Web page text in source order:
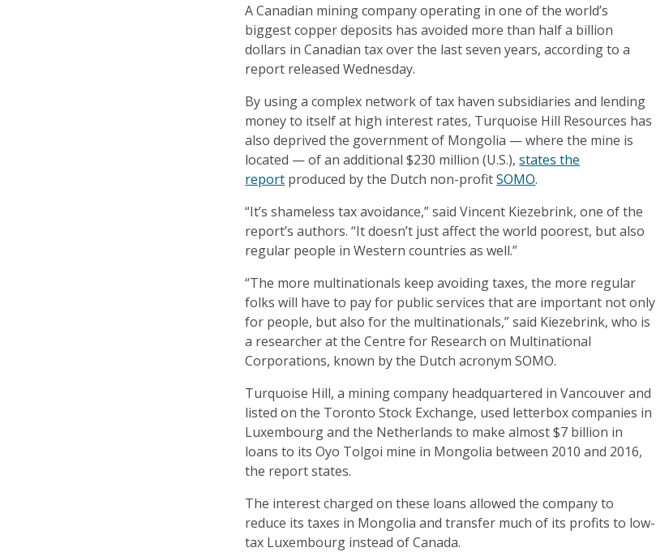
A Canadian mining company operating in one of the world’s
biggest copper deposits has avoided more than half a billion
dollars in Canadian tax over the last seven years, according to a
report released Wednesday.
By using a complex network of tax haven subsidiaries and lending
money to itself at high interest rates, Turquoise Hill Resources has
also deprived the government of Mongolia — where the mine is
located — of an additional $230 million (U.S.),states the
report produced by the Dutch non-profitSOMO.
“It’s shameless tax avoidance,” said Vincent Kiezebrink, one of the
report’s authors. “It doesn’t just affect the world poorest, but also
regular people in Western countries as well.”
“The more multinationals keep avoiding taxes, the more regular
folks will have to pay for public services that are important not only
for people, but also for the multinationals,” said Kiezebrink, who is
a researcher at the Centre for Research on Multinational
Corporations, known by the Dutch acronym SOMO.
Turquoise Hill, a mining company headquartered in Vancouver and
listed on the Toronto Stock Exchange, used letterbox companies in
Luxembourg and the Netherlands to make almost $7 billion in
loans to its Oyo Tolgoi mine in Mongolia between 2010 and 2016,
the report states.
The interest charged on these loans allowed the company to
reduce its taxes in Mongolia and transfer much of its profits to low-
tax Luxembourg instead of Canada.